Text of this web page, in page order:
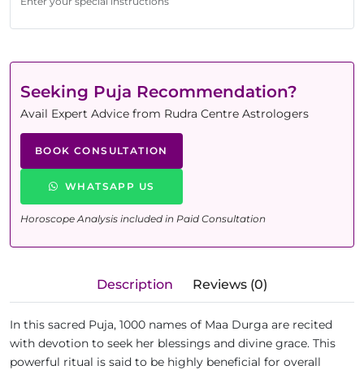
Seeking Puja Recommendation?
Avail Expert Advice from Rudra Centre Astrologers
BOOK CONSULTATION
WHATSAPP US
Horoscope Analysis included in Paid Consultation
Description Reviews (0)
In this sacred Puja, 1000 names of Maa Durga are recited
with devotion to seek her blessings and divine grace. This
powerful ritual is said to be highly beneficial for overall